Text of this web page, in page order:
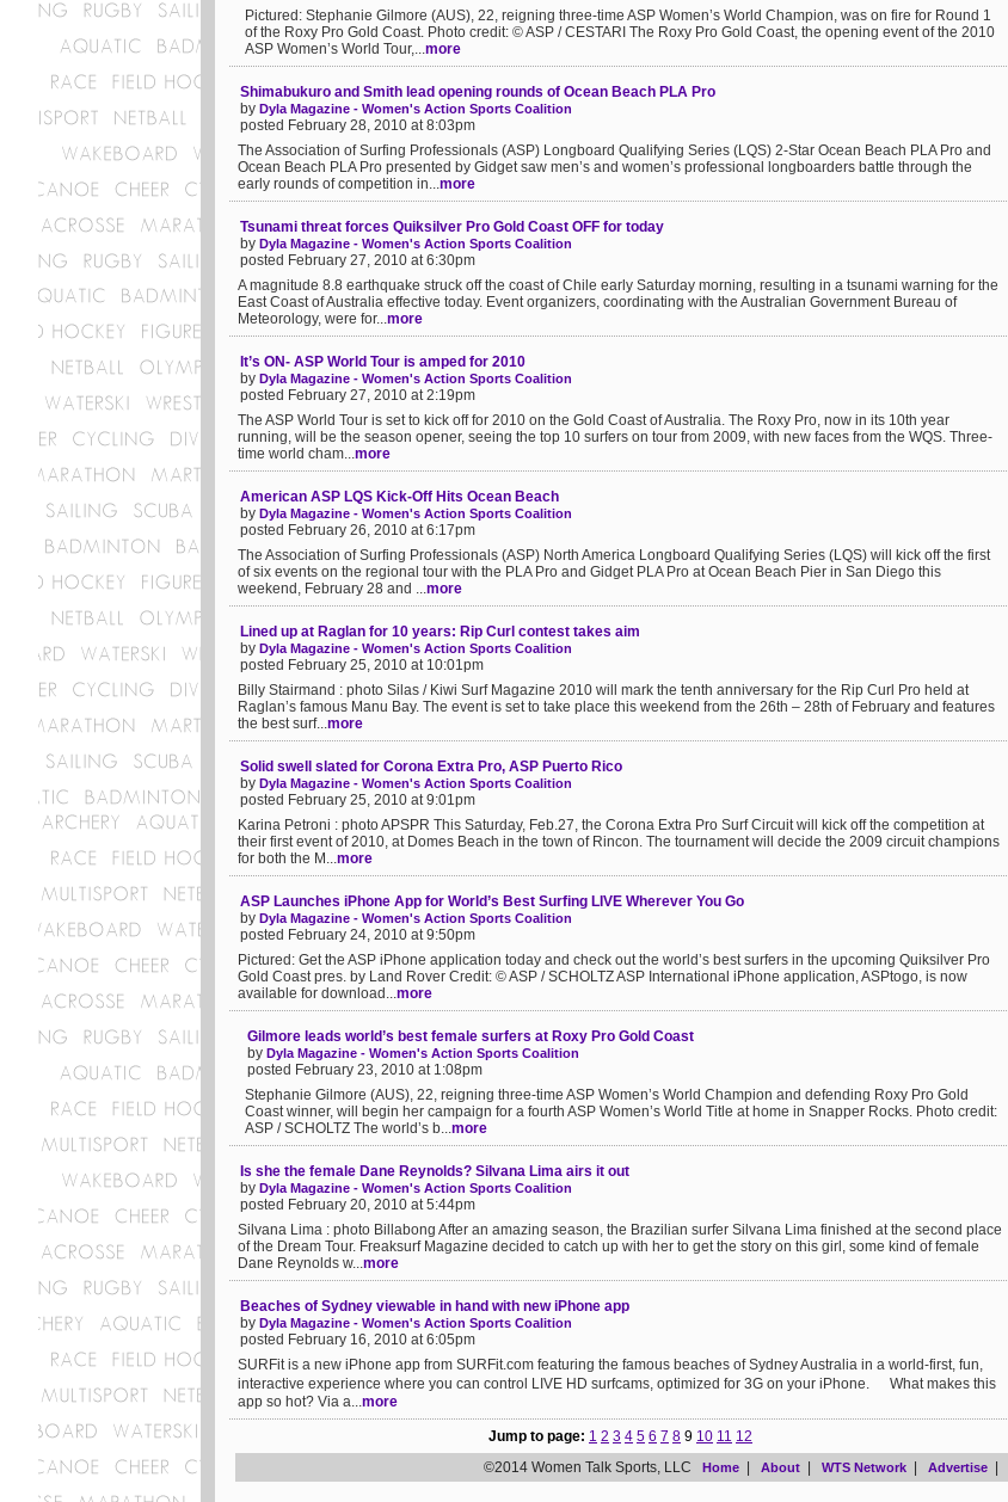
Pictured: Stephanie Gilmore (AUS), 22, reigning three-time ASP Women’s World Champion, was on fire for Round 1
of the Roxy Pro Gold Coast. Photo credit: © ASP / CESTARI The Roxy Pro Gold Coast, the opening event of the 2010
ASP Women’s World Tour,...more
Shimabukuro and Smith lead opening rounds of Ocean Beach PLA Pro
by Dyla Magazine - Women's Action Sports Coalition
posted February 28, 2010 at 8:03pm
The Association of Surfing Professionals (ASP) Longboard Qualifying Series (LQS) 2-Star Ocean Beach PLA Pro and
Ocean Beach PLA Pro presented by Gidget saw men’s and women’s professional longboarders battle through the
early rounds of competition in...more
Tsunami threat forces Quiksilver Pro Gold Coast OFF for today
by Dyla Magazine - Women's Action Sports Coalition
posted February 27, 2010 at 6:30pm
A magnitude 8.8 earthquake struck off the coast of Chile early Saturday morning, resulting in a tsunami warning for the
East Coast of Australia effective today. Event organizers, coordinating with the Australian Government Bureau of
Meteorology, were for...more
It’s ON- ASP World Tour is amped for 2010
by Dyla Magazine - Women's Action Sports Coalition
posted February 27, 2010 at 2:19pm
The ASP World Tour is set to kick off for 2010 on the Gold Coast of Australia. The Roxy Pro, now in its 10th year
running, will be the season opener, seeing the top 10 surfers on tour from 2009, with new faces from the WQS. Three-
time world cham...more
American ASP LQS Kick-Off Hits Ocean Beach
by Dyla Magazine - Women's Action Sports Coalition
posted February 26, 2010 at 6:17pm
The Association of Surfing Professionals (ASP) North America Longboard Qualifying Series (LQS) will kick off the first
of six events on the regional tour with the PLA Pro and Gidget PLA Pro at Ocean Beach Pier in San Diego this
weekend, February 28 and ...more
Lined up at Raglan for 10 years: Rip Curl contest takes aim
by Dyla Magazine - Women's Action Sports Coalition
posted February 25, 2010 at 10:01pm
Billy Stairmand : photo Silas / Kiwi Surf Magazine 2010 will mark the tenth anniversary for the Rip Curl Pro held at
Raglan’s famous Manu Bay. The event is set to take place this weekend from the 26th – 28th of February and features
the best surf...more
Solid swell slated for Corona Extra Pro, ASP Puerto Rico
by Dyla Magazine - Women's Action Sports Coalition
posted February 25, 2010 at 9:01pm
Karina Petroni : photo APSPR This Saturday, Feb.27, the Corona Extra Pro Surf Circuit will kick off the competition at
their first event of 2010, at Domes Beach in the town of Rincon. The tournament will decide the 2009 circuit champions
for both the M...more
ASP Launches iPhone App for World’s Best Surfing LIVE Wherever You Go
by Dyla Magazine - Women's Action Sports Coalition
posted February 24, 2010 at 9:50pm
Pictured: Get the ASP iPhone application today and check out the world’s best surfers in the upcoming Quiksilver Pro
Gold Coast pres. by Land Rover Credit: © ASP / SCHOLTZ ASP International iPhone application, ASPtogo, is now
available for download...more
Gilmore leads world’s best female surfers at Roxy Pro Gold Coast
by Dyla Magazine - Women's Action Sports Coalition
posted February 23, 2010 at 1:08pm
Stephanie Gilmore (AUS), 22, reigning three-time ASP Women’s World Champion and defending Roxy Pro Gold
Coast winner, will begin her campaign for a fourth ASP Women’s World Title at home in Snapper Rocks. Photo credit:
ASP / SCHOLTZ The world’s b...more
Is she the female Dane Reynolds? Silvana Lima airs it out
by Dyla Magazine - Women's Action Sports Coalition
posted February 20, 2010 at 5:44pm
Silvana Lima : photo Billabong After an amazing season, the Brazilian surfer Silvana Lima finished at the second place
of the Dream Tour. Freaksurf Magazine decided to catch up with her to get the story on this girl, some kind of female
Dane Reynolds w...more
Beaches of Sydney viewable in hand with new iPhone app
by Dyla Magazine - Women's Action Sports Coalition
posted February 16, 2010 at 6:05pm
SURFit is a new iPhone app from SURFit.com featuring the famous beaches of Sydney Australia in a world-first, fun,
interactive experience where you can control LIVE HD surfcams, optimized for 3G on your iPhone. What makes this
app so hot? Via a...more
Jump to page: 1 2 3 4 5 6 7 8 9 10 11 12
©2014 Women Talk Sports, LLC Home| About| WTS Network| Advertise|